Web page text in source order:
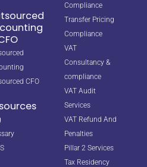
CFO
Compliance
Transfer Pricing
Compliance
VAT
Consultancy &
compliance
VAT Audit
Services
VAT Refund And
Penalties
Pillar 2 Services
Tax Residency